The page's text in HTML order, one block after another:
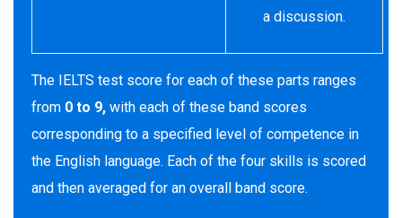
a discussion.
The IELTS test score for each of these parts ranges
from 0 to 9, with each of these band scores
corresponding to a specified level of competence in
the English language. Each of the four skills is scored
and then averaged for an overall band score.